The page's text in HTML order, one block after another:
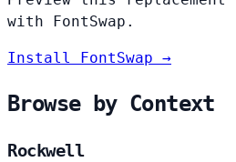
with FontSwap.
Install FontSwap →
Browse by Context
Rockwell